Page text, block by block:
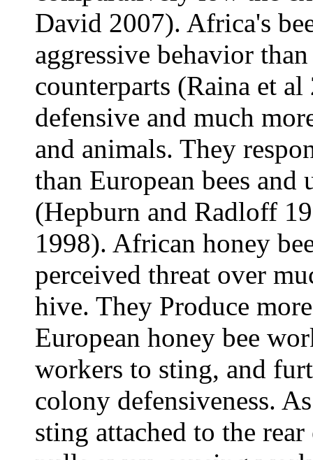
David 2007). Africa's
aggressive behavior
counterparts (Raina et
defensive and much
and animals. They
than European bees
(Hepburn and Radloff
1998). African honey
perceived threat over
hive. They Produce
European honey bee
workers to sting, and
colony defensiveness.
sting attached to the